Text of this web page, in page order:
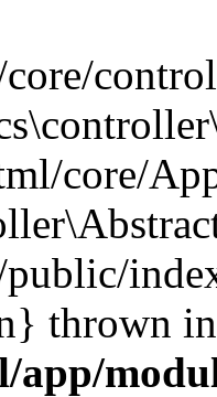
core/
thrown in